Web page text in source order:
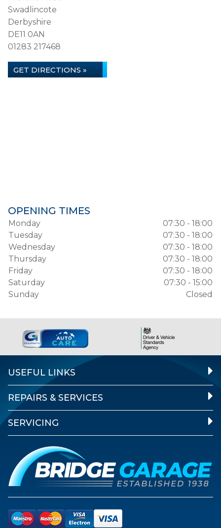
Swadlincote
Derbyshire
DE11 0AN
01283 217468
GET DIRECTIONS »
OPENING TIMES
Monday
07:30 - 18:00
Tuesday
07:30 - 18:00
Wednesday
07:30 - 18:00
Thursday
07:30 - 18:00
Friday
07:30 - 18:00
Saturday
07:30 - 15:00
Sunday
Closed
USEFUL LINKS
REPAIRS & SERVICES
SERVICING